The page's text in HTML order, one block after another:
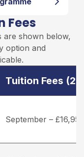
Fees
are shown below,
option and
Tuition Fees
September –